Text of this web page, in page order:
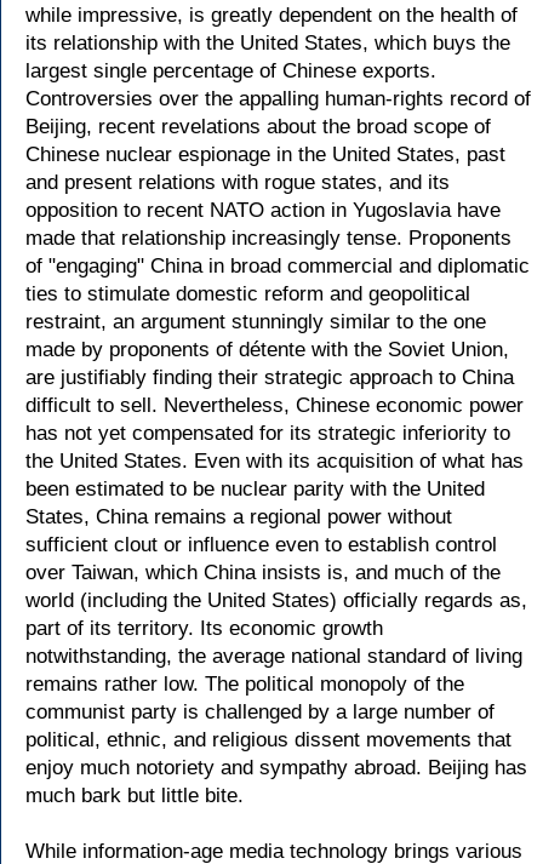
while impressive, is greatly dependent on the health of
its relationship with the United States, which buys the
largest single percentage of Chinese exports.
Controversies over the appalling human-rights record of
Beijing, recent revelations about the broad scope of
Chinese nuclear espionage in the United States, past
and present relations with rogue states, and its
opposition to recent NATO action in Yugoslavia have
made that relationship increasingly tense. Proponents
of "engaging" China in broad commercial and diplomatic
ties to stimulate domestic reform and geopolitical
restraint, an argument stunningly similar to the one
made by proponents of détente with the Soviet Union,
are justifiably finding their strategic approach to China
difficult to sell. Nevertheless, Chinese economic power
has not yet compensated for its strategic inferiority to
the United States. Even with its acquisition of what has
been estimated to be nuclear parity with the United
States, China remains a regional power without
sufficient clout or influence even to establish control
over Taiwan, which China insists is, and much of the
world (including the United States) officially regards as,
part of its territory. Its economic growth
notwithstanding, the average national standard of living
remains rather low. The political monopoly of the
communist party is challenged by a large number of
political, ethnic, and religious dissent movements that
enjoy much notoriety and sympathy abroad. Beijing has
much bark but little bite.
While information-age media technology brings various